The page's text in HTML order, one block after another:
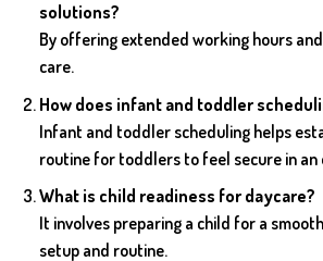
solutions?
By offering extended working hours
care.
How does infant and toddler
Infant and toddler scheduling helps
routine for toddlers to feel secure in an
What is child readiness for daycare?
It involves preparing a child for a
setup and routine.